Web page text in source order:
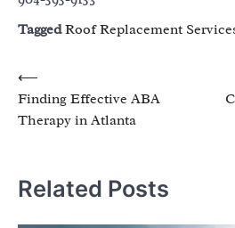
TaggedRoof Replacement
Post
navigation
⟵
Finding Effective ABA
Therapy in Atlanta
Related Posts